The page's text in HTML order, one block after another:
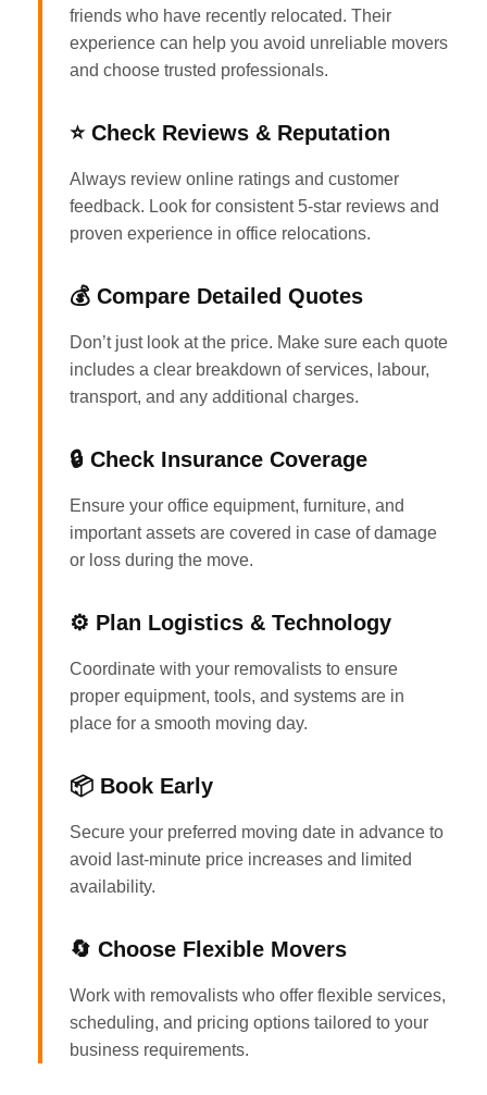
friends who have recently relocated. Their
experience can help you avoid unreliable movers
and choose trusted professionals.
⭐ Check Reviews & Reputation
Always review online ratings and customer
feedback. Look for consistent 5-star reviews and
proven experience in office relocations.
💰 Compare Detailed Quotes
Don’t just look at the price. Make sure each quote
includes a clear breakdown of services, labour,
transport, and any additional charges.
🔒 Check Insurance Coverage
Ensure your office equipment, furniture, and
important assets are covered in case of damage
or loss during the move.
⚙️ Plan Logistics & Technology
Coordinate with your removalists to ensure
proper equipment, tools, and systems are in
place for a smooth moving day.
📦 Book Early
Secure your preferred moving date in advance to
avoid last-minute price increases and limited
availability.
🔄 Choose Flexible Movers
Work with removalists who offer flexible services,
scheduling, and pricing options tailored to your
business requirements.